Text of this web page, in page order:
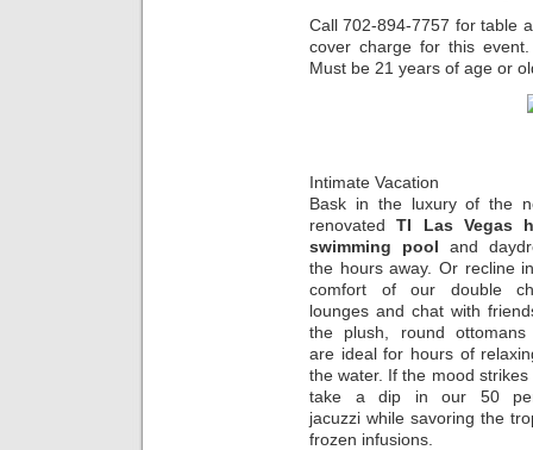
Call 702-894-7757 for table
cover charge for this
Must be 21 years of age or
Intimate Vacation
Bask in the luxury of the
renovatedTI Las Vegas
swimming pool and
the hours away. Or recline
comfort of our double
lounges and chat with
the plush, round ottomans
are ideal for hours of
the water. If the mood strikes
take a dip in our 50
jacuzzi while savoring the
frozen infusions.